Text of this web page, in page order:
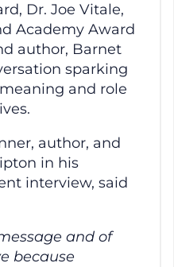
Dr. Joe Vitale,
Academy Award
author, Barnet
sparking
and role
author, and
in his
interview, said
and of
because